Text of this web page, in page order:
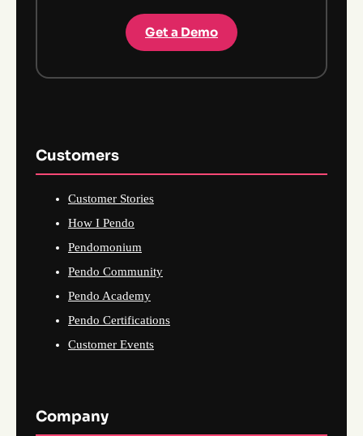
Get a Demo
Customers
Customer Stories
How I Pendo
Pendomonium
Pendo Community
Pendo Academy
Pendo Certifications
Customer Events
Company